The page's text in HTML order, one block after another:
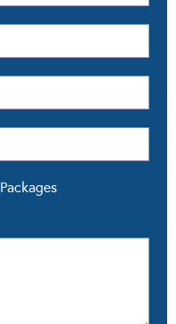
Packages